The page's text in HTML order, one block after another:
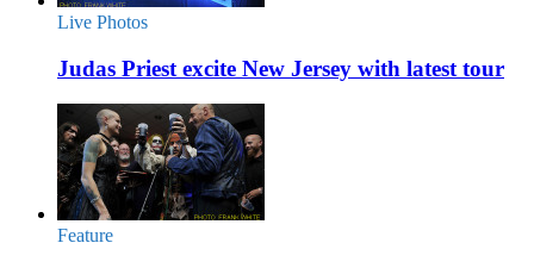
Live Photos
Judas Priest excite New Jersey with latest tour
Feature